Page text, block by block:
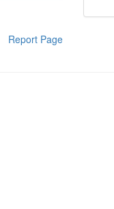
Report Page